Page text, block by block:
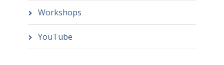
Workshops
YouTube